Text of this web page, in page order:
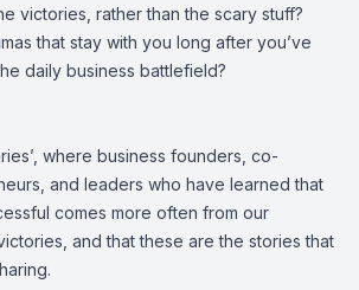
victories, rather than the scary stuff?
that stay with you long after you’ve
daily business battlefield?
where business founders, co-
and leaders who have learned that
comes more often from our
and that these are the stories that